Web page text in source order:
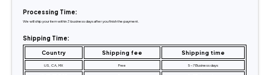
Processing Time:
We will ship your item within 3 business days after you finish the payment.
Shipping Time:
Country Shipping fee Shipping time
US, CA, MX Free 5-7 Business days